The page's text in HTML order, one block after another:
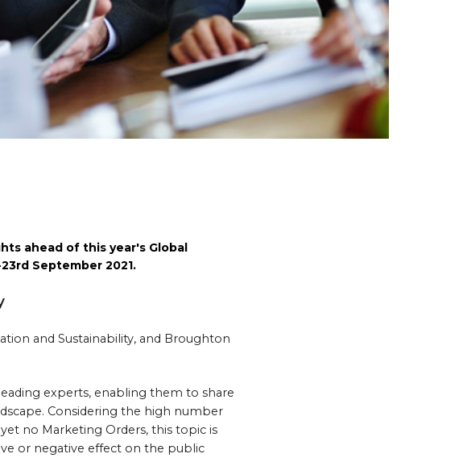
ahead of this year's Global
September 2021.
and Sustainability, and Broughton
experts, enabling them to share
Considering the high number
no Marketing Orders, this topic is
or negative effect on the public